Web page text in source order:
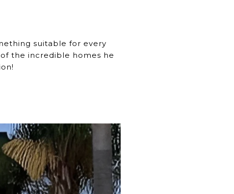
suitable for every
the incredible homes he